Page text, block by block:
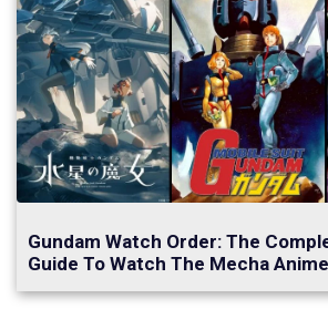
Gundam Watch Order: The
Guide To Watch The Mecha